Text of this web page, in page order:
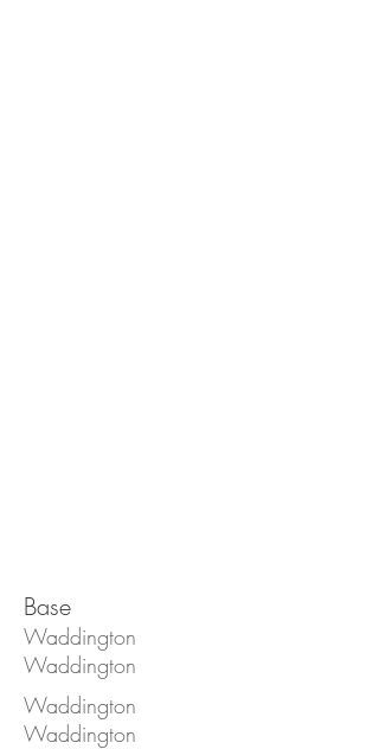
Base
Waddington
Waddington
Waddington
Waddington